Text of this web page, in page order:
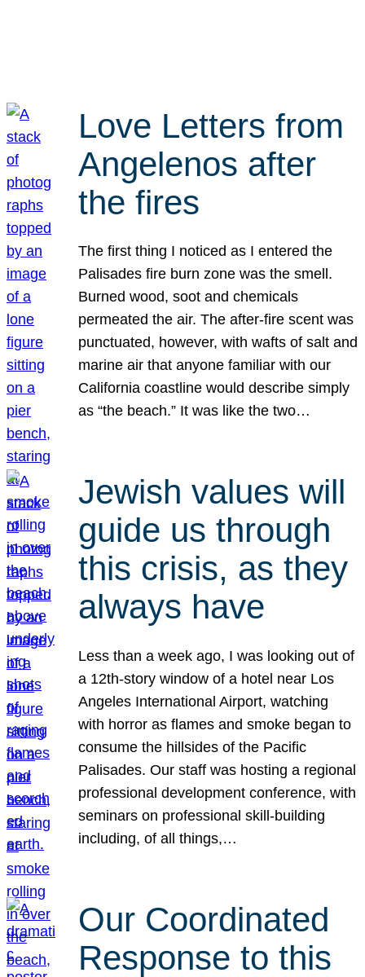
Love Letters from
Angelenos after
the fires
The first thing I noticed as I entered the
Palisades fire burn zone was the smell.
Burned wood, soot and chemicals
permeated the air. The after-fire scent was
punctuated, however, with wafts of salt and
marine air that anyone familiar with our
California coastline would describe simply
as “the beach.” It was like the two…
Jewish values will
guide us through
this crisis, as they
always have
Less than a week ago, I was looking out of
a 12th-story window of a hotel near Los
Angeles International Airport, watching
with horror as flames and smoke began to
consume the hillsides of the Pacific
Palisades. Our staff was hosting a regional
professional development conference, with
seminars on professional skill-building
including, of all things,…
Our Coordinated
Response to this